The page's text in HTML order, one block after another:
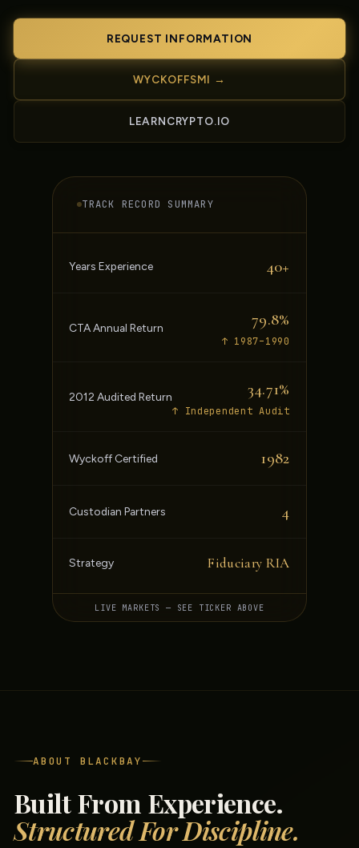
REQUEST INFORMATION
WYCKOFFSMI →
LEARNCRYPTO.IO
TRACK RECORD SUMMARY
Years Experience 40+
CTA Annual Return 79.8%
↑ 1987–1990
2012 Audited Return 34.71%
↑ Independent Audit
Wyckoff Certified 1982
Custodian Partners 4
Strategy Fiduciary RIA
LIVE MARKETS — SEE TICKER ABOVE
ABOUT BLACKBAY
Built From Experience.
Structured For Discipline.